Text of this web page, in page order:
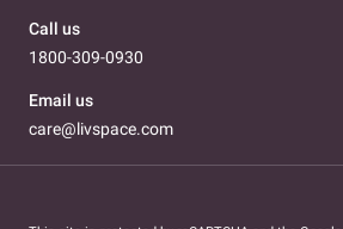
Call us
1800-309-0930
Email us
care@livspace.com